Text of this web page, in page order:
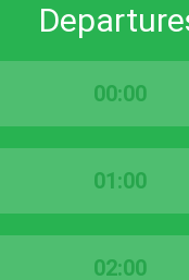
00:00
01:00
02:00